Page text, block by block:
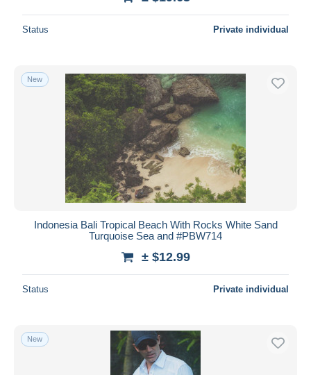
Status Private individual
New
Indonesia Bali Tropical Beach With Rocks White Sand
Turquoise Sea and #PBW714
± $12.99
Status Private individual
New